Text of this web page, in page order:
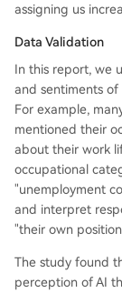
assigning us
Data Validation
In this report, we
and sentiments of
For example,
mentioned their
about their work
occupational
"unemployment
and interpret
"their own
The study found
perception of AI